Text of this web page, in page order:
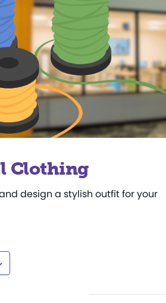
Clothing
design a stylish outfit for your